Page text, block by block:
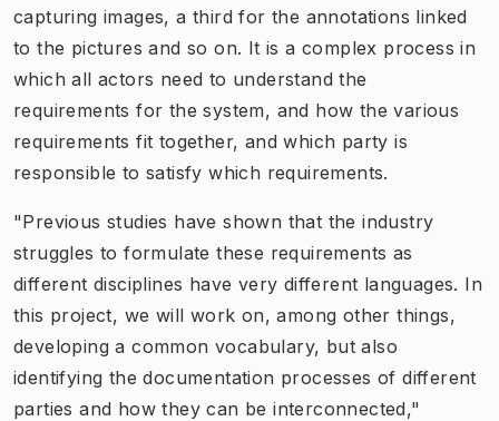
capturing images, a third for the annotations linked
to the pictures and so on. It is a complex process in
which all actors need to understand the
requirements for the system, and how the various
requirements fit together, and which party is
responsible to satisfy which requirements.
"Previous studies have shown that the industry
struggles to formulate these requirements as
different disciplines have very different languages. In
this project, we will work on, among other things,
developing a common vocabulary, but also
identifying the documentation processes of different
parties and how they can be interconnected,"